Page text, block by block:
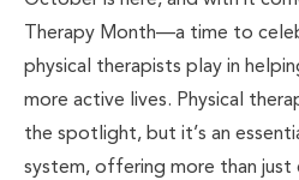
Therapy Month—a time to
physical therapists play in
more active lives. Physical
the spotlight, but it’s an
system, offering more than just